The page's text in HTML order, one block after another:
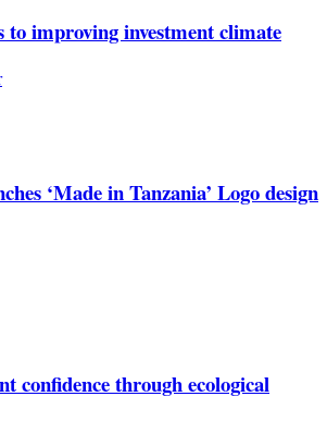
to improving investment climate
‘Made in Tanzania’ Logo design
confidence through ecological